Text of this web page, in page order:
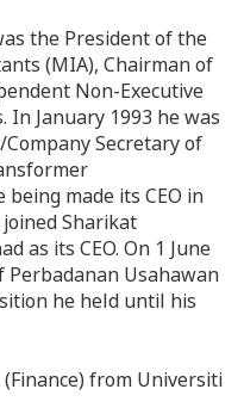
the President of the
(MIA), Chairman of
Non-Executive
In January 1993 he was
Secretary of
made its CEO in
joined Sharikat
as its CEO. On 1 June
Perbadanan Usahawan
he held until his
from Universiti